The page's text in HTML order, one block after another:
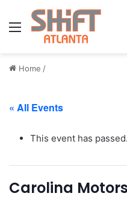
Menu
Home /
« All Events
This event has passed.
Carolina